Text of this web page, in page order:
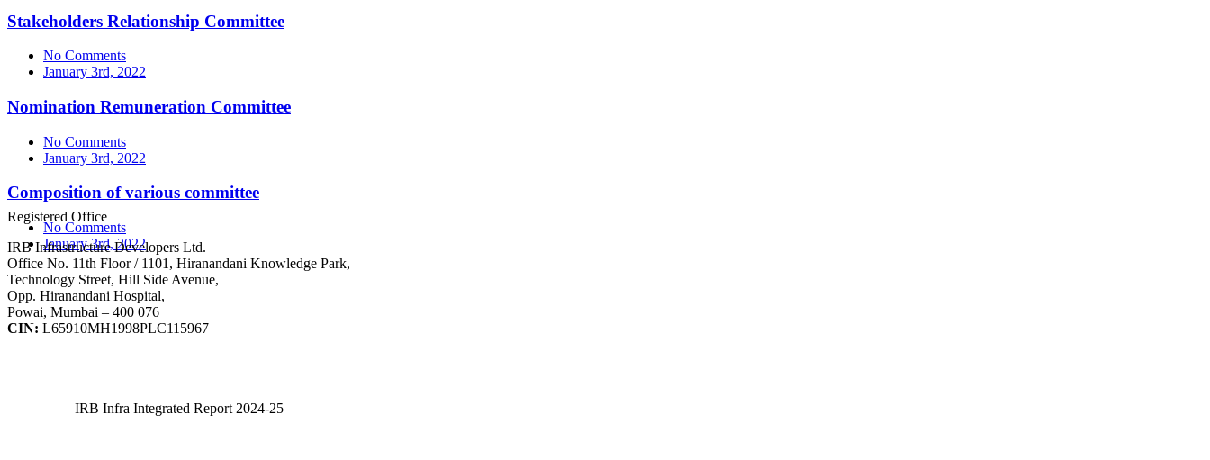
Stakeholders Relationship Committee
No Comments
January 3rd, 2022
Nomination Remuneration Committee
No Comments
January 3rd, 2022
Composition of various committee
No Comments
January 3rd, 2022
Registered Office
IRB Infrastructure Developers Ltd.
Office No. 11th Floor / 1101, Hiranandani Knowledge Park,
Technology Street, Hill Side Avenue,
Opp. Hiranandani Hospital,
Powai, Mumbai – 400 076
CIN: L65910MH1998PLC115967
IRB Infra Integrated Report 2024-25